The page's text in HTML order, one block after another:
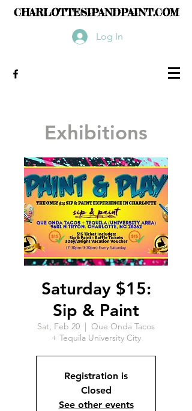
CHARLOTTESIPANDPAINT.COM
Log In
Exhibitions
Saturday $15:
Sip & Paint
Sat, Feb 20
  |
Que Onda Tacos
+ Tequila University City
Registration is
Closed
See other events